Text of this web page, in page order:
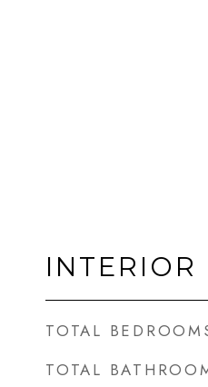
INTERIOR
TOTAL
TOTAL